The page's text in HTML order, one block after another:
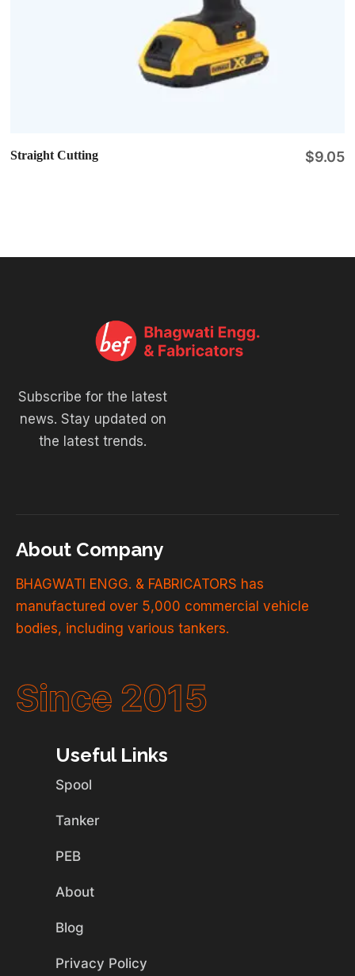
Straight Cutting $9.05
Subscribe for the latest
news. Stay updated on
the latest trends.
About Company
BHAGWATI ENGG. & FABRICATORS has
manufactured over 5,000 commercial vehicle
bodies, including various tankers.
Since 2015
Useful Links
Spool
Tanker
PEB
About
Blog
Privacy Policy